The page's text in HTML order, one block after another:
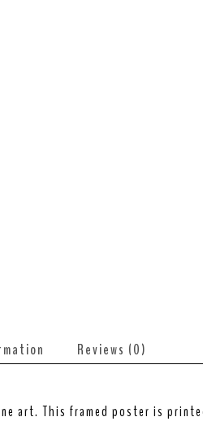
Reviews (0)
art. This framed poster is